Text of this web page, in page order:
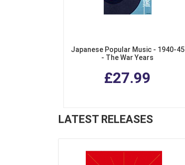
Japanese Popular Music - 1940-45
- The War Years
£27.99
LATEST RELEASES